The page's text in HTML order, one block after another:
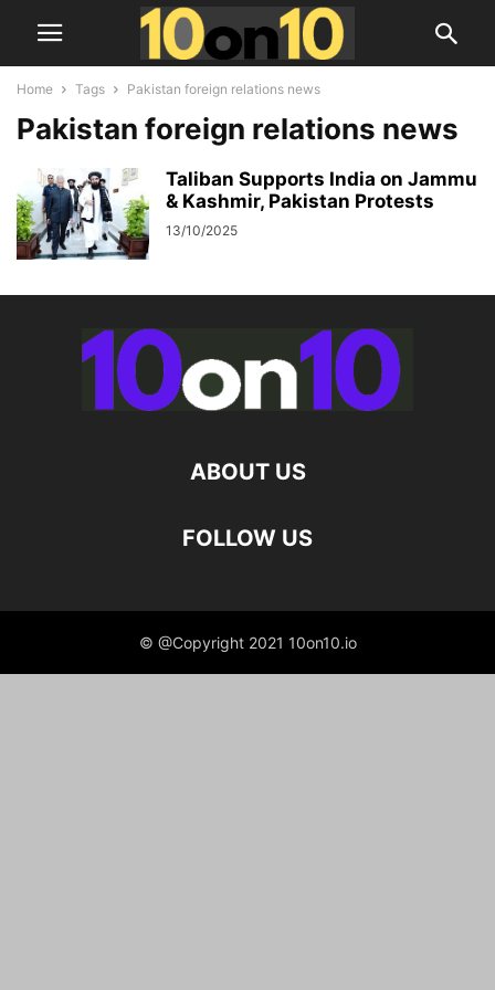
Home Tags Pakistan foreign relations news
Pakistan foreign relations news
Taliban Supports India on Jammu
& Kashmir, Pakistan Protests
13/10/2025
ABOUT US
FOLLOW US
© @Copyright 2021 10on10.io